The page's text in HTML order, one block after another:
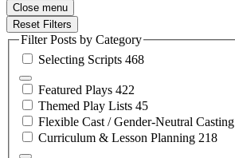
Close menu
Reset Filters
Filter Posts by Category
Selecting Scripts 468
Featured Plays 422
Themed Play Lists 45
Flexible Cast / Gender-Neutral Casting
Curriculum & Lesson Planning 218